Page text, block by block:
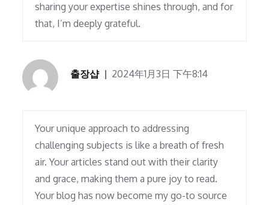
sharing your expertise shines through, and for
that, I’m deeply grateful.
출장샵 2024年1月3日 下午8:14
Your unique approach to addressing
challenging subjects is like a breath of fresh
air. Your articles stand out with their clarity
and grace, making them a pure joy to read.
Your blog has now become my go-to source